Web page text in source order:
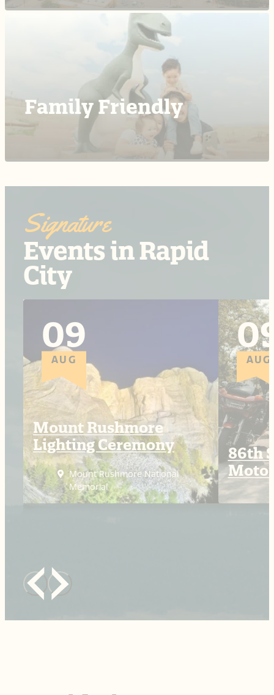
Family Friendly
Signature
Events in Rapid
City
09
AUG
Mount Rushmore
Lighting Ceremony
Mount Rushmore National
Memorial
AUG
86th